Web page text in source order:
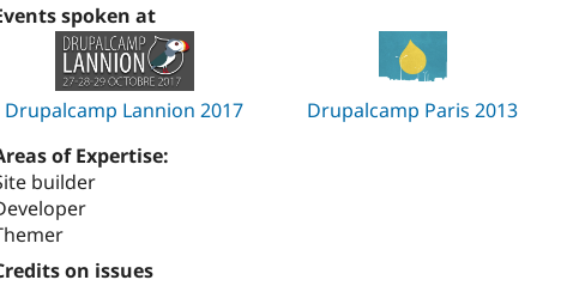
spoken at
Drupalcamp Lannion 2017
Drupalcamp Paris 2013
of Expertise:
builder
on issues